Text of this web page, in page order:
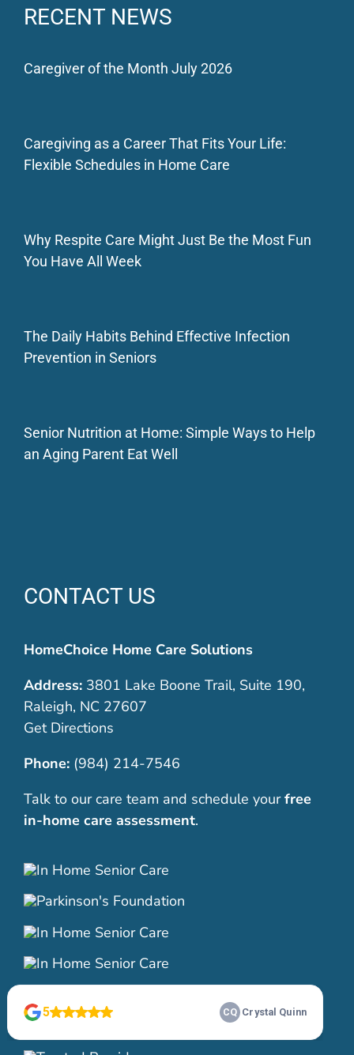
RECENT NEWS
Caregiver of the Month July 2026
Caregiving as a Career That Fits Your Life:
Flexible Schedules in Home Care
Why Respite Care Might Just Be the Most Fun
You Have All Week
The Daily Habits Behind Effective Infection
Prevention in Seniors
Senior Nutrition at Home: Simple Ways to Help
an Aging Parent Eat Well
CONTACT US
HomeChoice Home Care Solutions
Address:3801 Lake Boone Trail, Suite 190,
Raleigh, NC 27607
Get Directions
Phone: (984) 214-7546
Talk to our care team and schedule your free
in-home care assessment.